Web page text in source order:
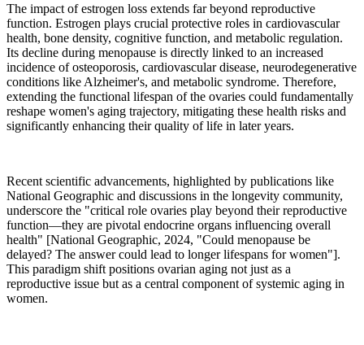
The impact of estrogen loss extends far beyond reproductive
function. Estrogen plays crucial protective roles in cardiovascular
health, bone density, cognitive function, and metabolic regulation.
Its decline during menopause is directly linked to an increased
incidence of osteoporosis, cardiovascular disease, neurodegenerative
conditions like Alzheimer's, and metabolic syndrome. Therefore,
extending the functional lifespan of the ovaries could fundamentally
reshape women's aging trajectory, mitigating these health risks and
significantly enhancing their quality of life in later years.
Recent scientific advancements, highlighted by publications like
National Geographic and discussions in the longevity community,
underscore the "critical role ovaries play beyond their reproductive
function—they are pivotal endocrine organs influencing overall
health" [National Geographic, 2024, "Could menopause be
delayed? The answer could lead to longer lifespans for women"].
This paradigm shift positions ovarian aging not just as a
reproductive issue but as a central component of systemic aging in
women.